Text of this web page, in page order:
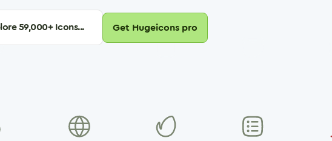
59,000+ Icons... Get Hugeicons pro